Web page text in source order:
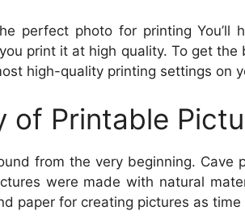
perfect photo for printing
print it at high quality. To get the
high-quality printing settings on
of Printable
from the very beginning.
were made with natural
paper for creating pictures as time